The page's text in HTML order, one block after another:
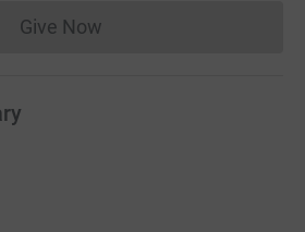
Give NowDonations cannot currently